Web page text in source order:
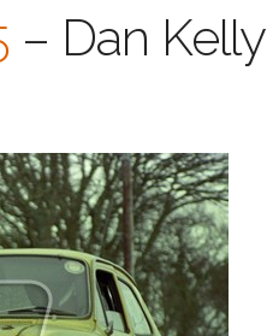
– Dan Kelly